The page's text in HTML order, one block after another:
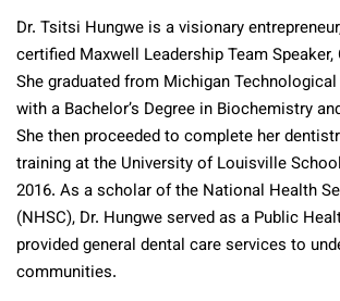
Dr. Tsitsi Hungwe is a visionary
certified Maxwell Leadership Team Speaker,
She graduated from Michigan
with a Bachelor’s Degree in Biochemistry
She then proceeded to complete her
training at the University of Louisville
2016. As a scholar of the National Health
(NHSC), Dr. Hungwe served as a Public
provided general dental care services to
communities.